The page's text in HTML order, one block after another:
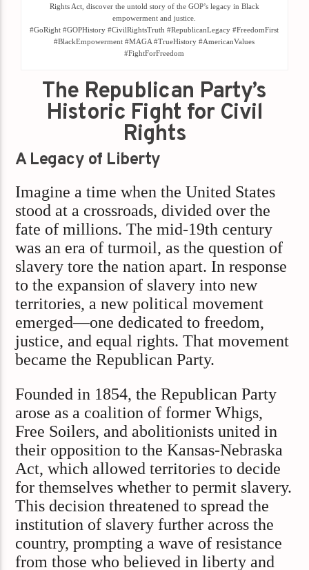
Rights Act, discover the untold story of the GOP’s legacy in Black
empowerment and justice.
#GoRight #GOPHistory #CivilRightsTruth #RepublicanLegacy #FreedomFirst
#BlackEmpowerment #MAGA #TrueHistory #AmericanValues
#FightForFreedom
The Republican Party’s
Historic Fight for Civil
Rights
A Legacy of Liberty
Imagine a time when the United States
stood at a crossroads, divided over the
fate of millions. The mid-19th century
was an era of turmoil, as the question of
slavery tore the nation apart. In response
to the expansion of slavery into new
territories, a new political movement
emerged—one dedicated to freedom,
justice, and equal rights. That movement
became the Republican Party.
Founded in 1854, the Republican Party
arose as a coalition of former Whigs,
Free Soilers, and abolitionists united in
their opposition to the Kansas-Nebraska
Act, which allowed territories to decide
for themselves whether to permit slavery.
This decision threatened to spread the
institution of slavery further across the
country, prompting a wave of resistance
from those who believed in liberty and